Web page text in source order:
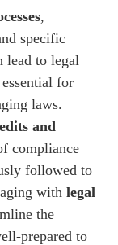
,
specific
lead to legal
for
laws.
and
compliance
followed to
with legal
the
prepared to